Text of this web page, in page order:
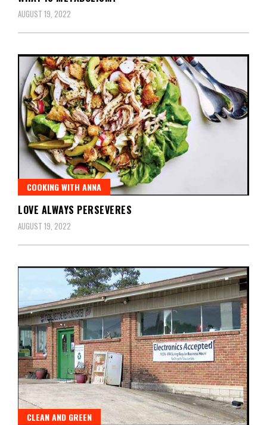
AUGUST 19, 2022
COOKING WITH ANNA
LOVE ALWAYS PERSEVERES
AUGUST 19, 2022
CLEAN AND GREEN